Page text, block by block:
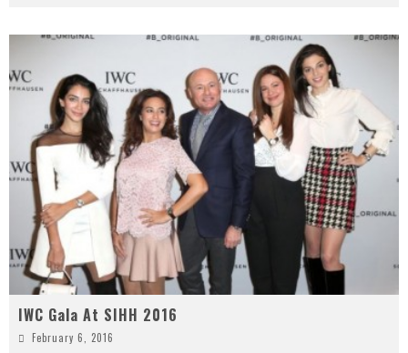
IWC Gala At SIHH 2016
February 6, 2016